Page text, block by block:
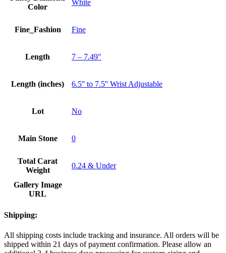
Color
White
Fine_Fashion Fine
Length 7 – 7.49"
Length (inches) 6.5'' to 7.5'' Wrist Adjustable
Lot No
Main Stone 0
Total Carat
Weight
0.24 & Under
Gallery Image
URL
Shipping:
All shipping costs include tracking and insurance. All orders will be
shipped within 21 days of payment confirmation. Please allow an